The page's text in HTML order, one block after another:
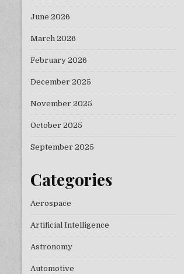
June 2026
March 2026
February 2026
December 2025
November 2025
October 2025
September 2025
Categories
Aerospace
Artificial Intelligence
Astronomy
Automotive